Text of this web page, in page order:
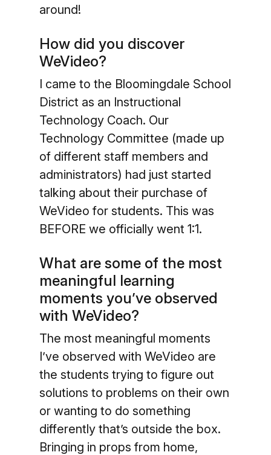
around!
How did you discover
WeVideo?
I came to the Bloomingdale School
District as an Instructional
Technology Coach. Our
Technology Committee (made up
of different staff members and
administrators) had just started
talking about their purchase of
WeVideo for students. This was
BEFORE we officially went 1:1.
What are some of the most
meaningful learning
moments you’ve observed
with WeVideo?
The most meaningful moments
I’ve observed with WeVideo are
the students trying to figure out
solutions to problems on their own
or wanting to do something
differently that’s outside the box.
Bringing in props from home,